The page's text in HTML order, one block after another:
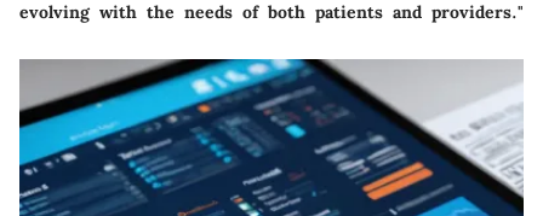
evolving with the needs of both patients and providers."